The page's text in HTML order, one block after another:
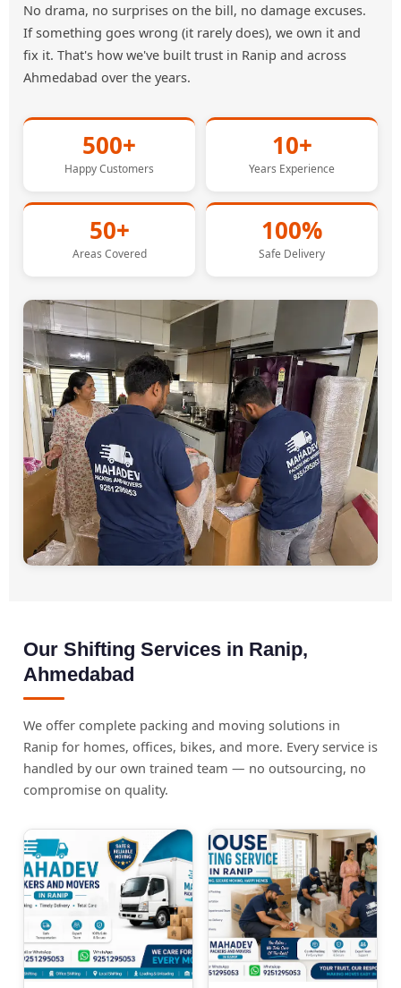
No drama, no surprises on the bill, no damage excuses.
If something goes wrong (it rarely does), we own it and
fix it. That's how we've built trust in Ranip and across
Ahmedabad over the years.
500+
Happy Customers
10+
Years Experience
50+
Areas Covered
100%
Safe Delivery
Our Shifting Services in Ranip,
Ahmedabad
We offer complete packing and moving solutions in
Ranip for homes, offices, bikes, and more. Every service is
handled by our own trained team — no outsourcing, no
compromise on quality.